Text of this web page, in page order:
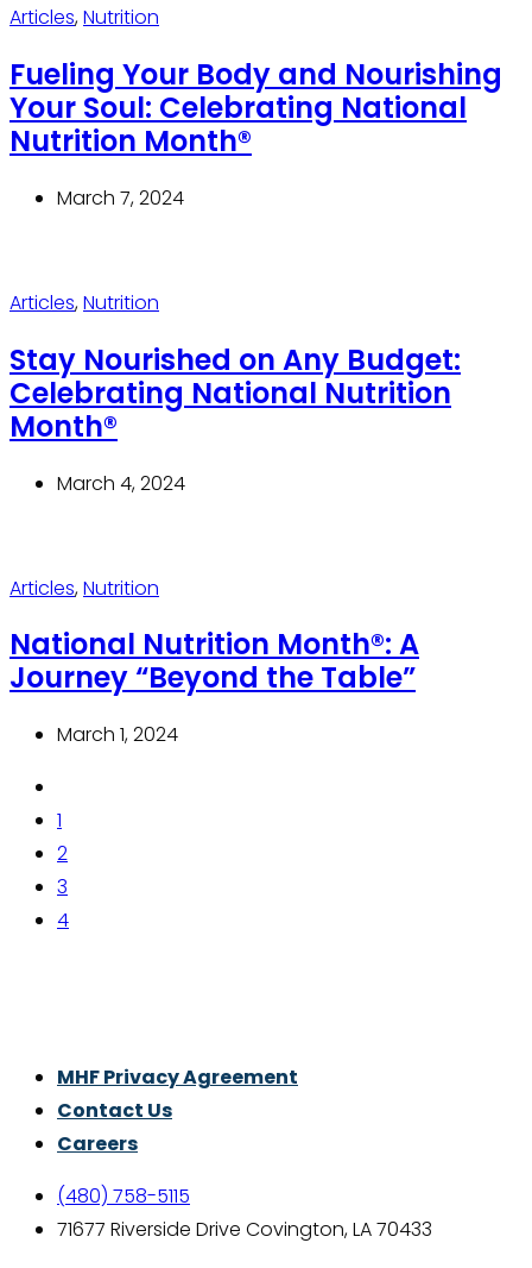
Articles,Nutrition
Fueling Your Body and Nourishing
Your Soul: Celebrating National
Nutrition Month®
March 7, 2024
Articles,Nutrition
Stay Nourished on Any Budget:
Celebrating National Nutrition
Month®
March 4, 2024
Articles,Nutrition
National Nutrition Month®: A
Journey “Beyond the Table”
March 1, 2024
1
2
3
4
MHF Privacy Agreement
Contact Us
Careers
(480) 758-5115
71677 Riverside Drive Covington, LA 70433